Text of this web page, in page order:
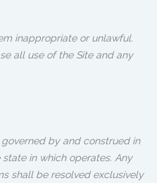
inappropriate or unlawful.
all use of the Site and any
by and construed in
in which operates. Any
shall be resolved exclusively